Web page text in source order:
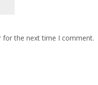
for the next time I comment.